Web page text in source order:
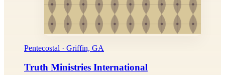
Pentecostal · Griffin, GA
Truth Ministries International